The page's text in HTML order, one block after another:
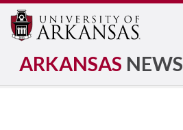
ARKANSAS NEWS